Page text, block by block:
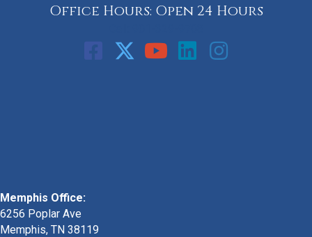
Office Hours: Open 24 Hours
Memphis Office:
6256 Poplar Ave
Memphis, TN 38119